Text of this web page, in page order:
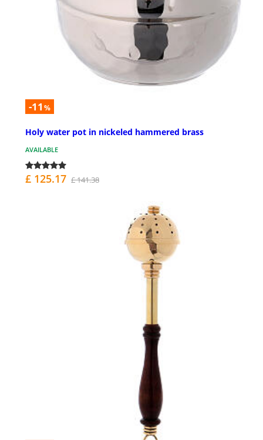
-11 %
Holy water pot in nickeled hammered brass
AVAILABLE
£ 125.17 £ 141.38